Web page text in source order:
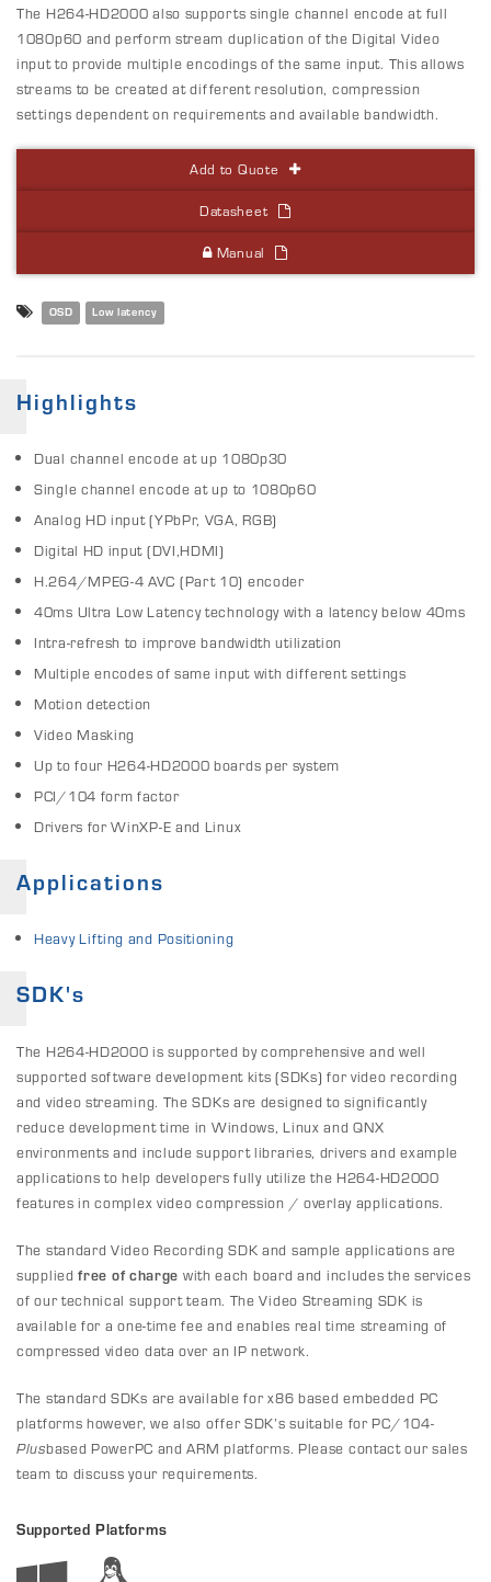
The H264-HD2000 also supports single channel encode at full
1080p60 and perform stream duplication of the Digital Video
input to provide multiple encodings of the same input. This allows
streams to be created at different resolution, compression
settings dependent on requirements and available bandwidth.
Add to Quote
Datasheet
Manual
OSD Low latency
Highlights
Dual channel encode at up 1080p30
Single channel encode at up to 1080p60
Analog HD input (YPbPr, VGA, RGB)
Digital HD input (DVI,HDMI)
H.264/MPEG-4 AVC (Part 10) encoder
40ms Ultra Low Latency technology with a latency below 40ms
Intra-refresh to improve bandwidth utilization
Multiple encodes of same input with different settings
Motion detection
Video Masking
Up to four H264-HD2000 boards per system
PCI/104 form factor
Drivers for WinXP-E and Linux
Applications
Heavy Lifting and Positioning
SDK's
The H264-HD2000 is supported by comprehensive and well
supported software development kits (SDKs) for video recording
and video streaming. The SDKs are designed to significantly
reduce development time in Windows, Linux and QNX
environments and include support libraries, drivers and example
applications to help developers fully utilize the H264-HD2000
features in complex video compression / overlay applications.
The standard Video Recording SDK and sample applications are
suppliedfree of charge with each board and includes the services
of our technical support team. The Video Streaming SDK is
available for a one-time fee and enables real time streaming of
compressed video data over an IP network.
The standard SDKs are available for x86 based embedded PC
platforms however, we also offer SDK’s suitable for PC/104-
Plusbased PowerPC and ARM platforms. Please contact our sales
team to discuss your requirements.
Supported Platforms